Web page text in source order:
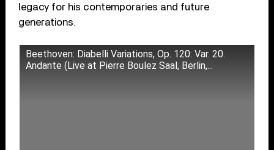
legacy for his contemporaries and future
generations.
Beethoven: Diabelli Variations, Op. 120: Var. 20.
Andante (Live at Pierre Boulez Saal, Berlin,...